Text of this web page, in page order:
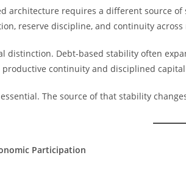
architecture requires a different source
reserve discipline, and continuity
distinction. Debt-based stability often
continuity and disciplined
The source of that stability
Participation